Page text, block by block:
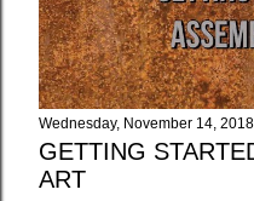
Wednesday, November 14, 2018
GETTING
ART